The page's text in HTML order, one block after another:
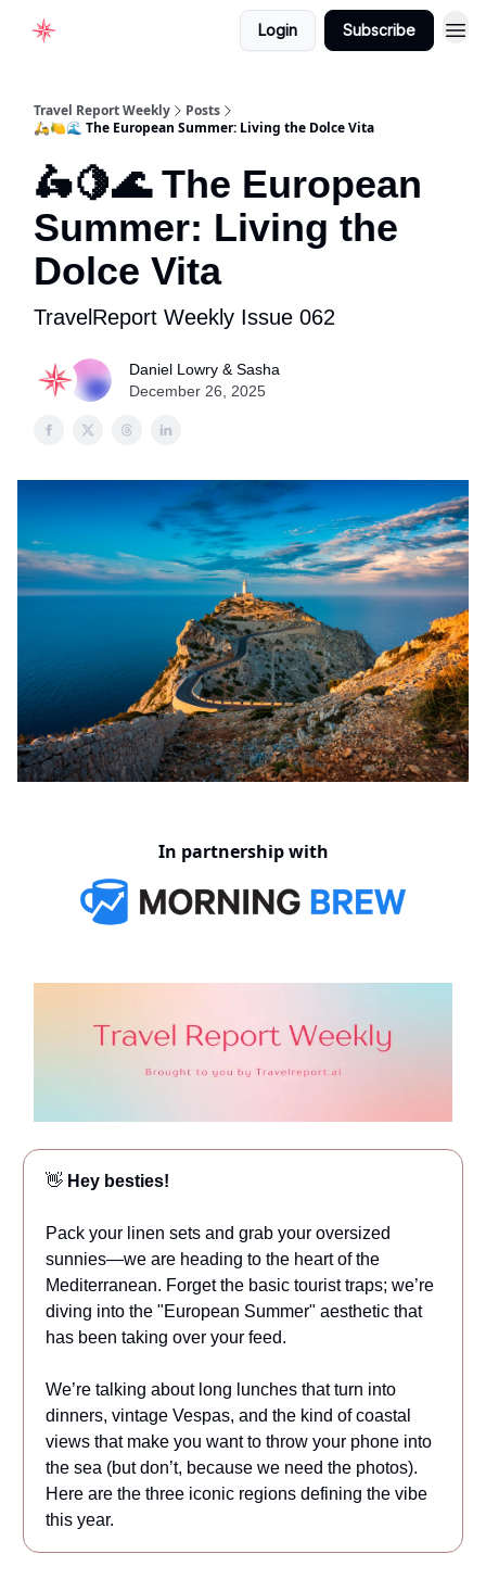
Login Subscribe
Travel Report Weekly
Posts
🛵🍋🌊 The European Summer: Living the Dolce Vita
🛵🍋🌊 The European
Summer: Living the
Dolce Vita
TravelReport Weekly Issue 062
Daniel Lowry & Sasha
December 26, 2025
In partnership with
👋 Hey besties!
Pack your linen sets and grab your oversized
sunnies—we are heading to the heart of the
Mediterranean. Forget the basic tourist traps; we’re
diving into the "European Summer" aesthetic that
has been taking over your feed.
We’re talking about long lunches that turn into
dinners, vintage Vespas, and the kind of coastal
views that make you want to throw your phone into
the sea (but don’t, because we need the photos).
Here are the three iconic regions defining the vibe
this year.